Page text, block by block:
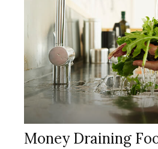
Money Draining